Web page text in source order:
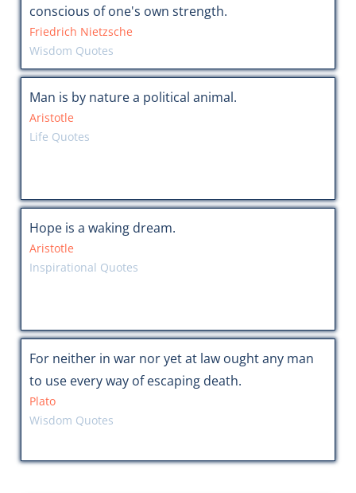
conscious of one's own strength.
Friedrich Nietzsche
Wisdom Quotes
Man is by nature a political animal.
Aristotle
Life Quotes
Hope is a waking dream.
Aristotle
Inspirational Quotes
For neither in war nor yet at law ought any man
to use every way of escaping death.
Plato
Wisdom Quotes